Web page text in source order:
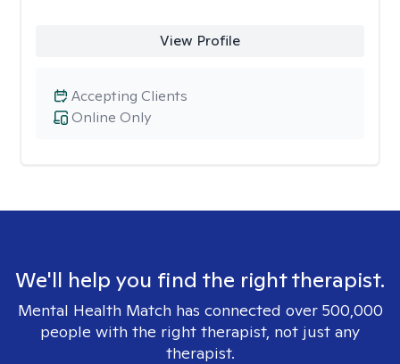
View Profile
Online Only
Accepting Clients
We'll help you find the right therapist.
Mental Health Match has connected over 500,000
people with the right therapist, not just any
therapist.